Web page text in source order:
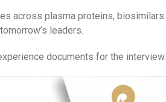
across plasma proteins, biosimilars
leaders.
documents for the interview.